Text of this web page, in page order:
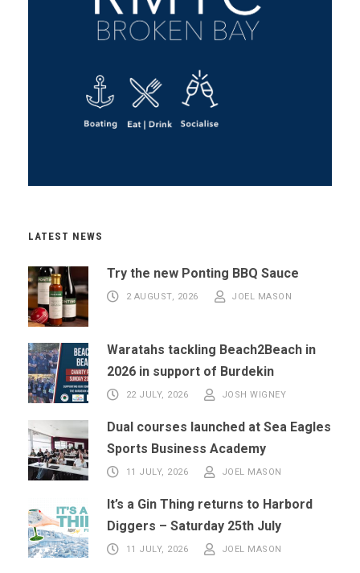
LATEST NEWS
Try the new Ponting BBQ Sauce
2 AUGUST, 2026 JOEL MASON
Waratahs tackling Beach2Beach in
2026 in support of Burdekin
22 JULY, 2026 JOSH WIGNEY
Dual courses launched at Sea Eagles
Sports Business Academy
11 JULY, 2026 JOEL MASON
It’s a Gin Thing returns to Harbord
Diggers – Saturday 25th July
11 JULY, 2026 JOEL MASON